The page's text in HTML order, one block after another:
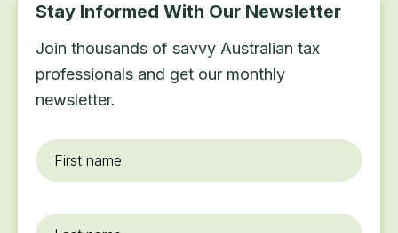
Stay Informed With Our Newsletter
Join thousands of savvy Australian tax
professionals and get our monthly
newsletter.
First
name*
Last